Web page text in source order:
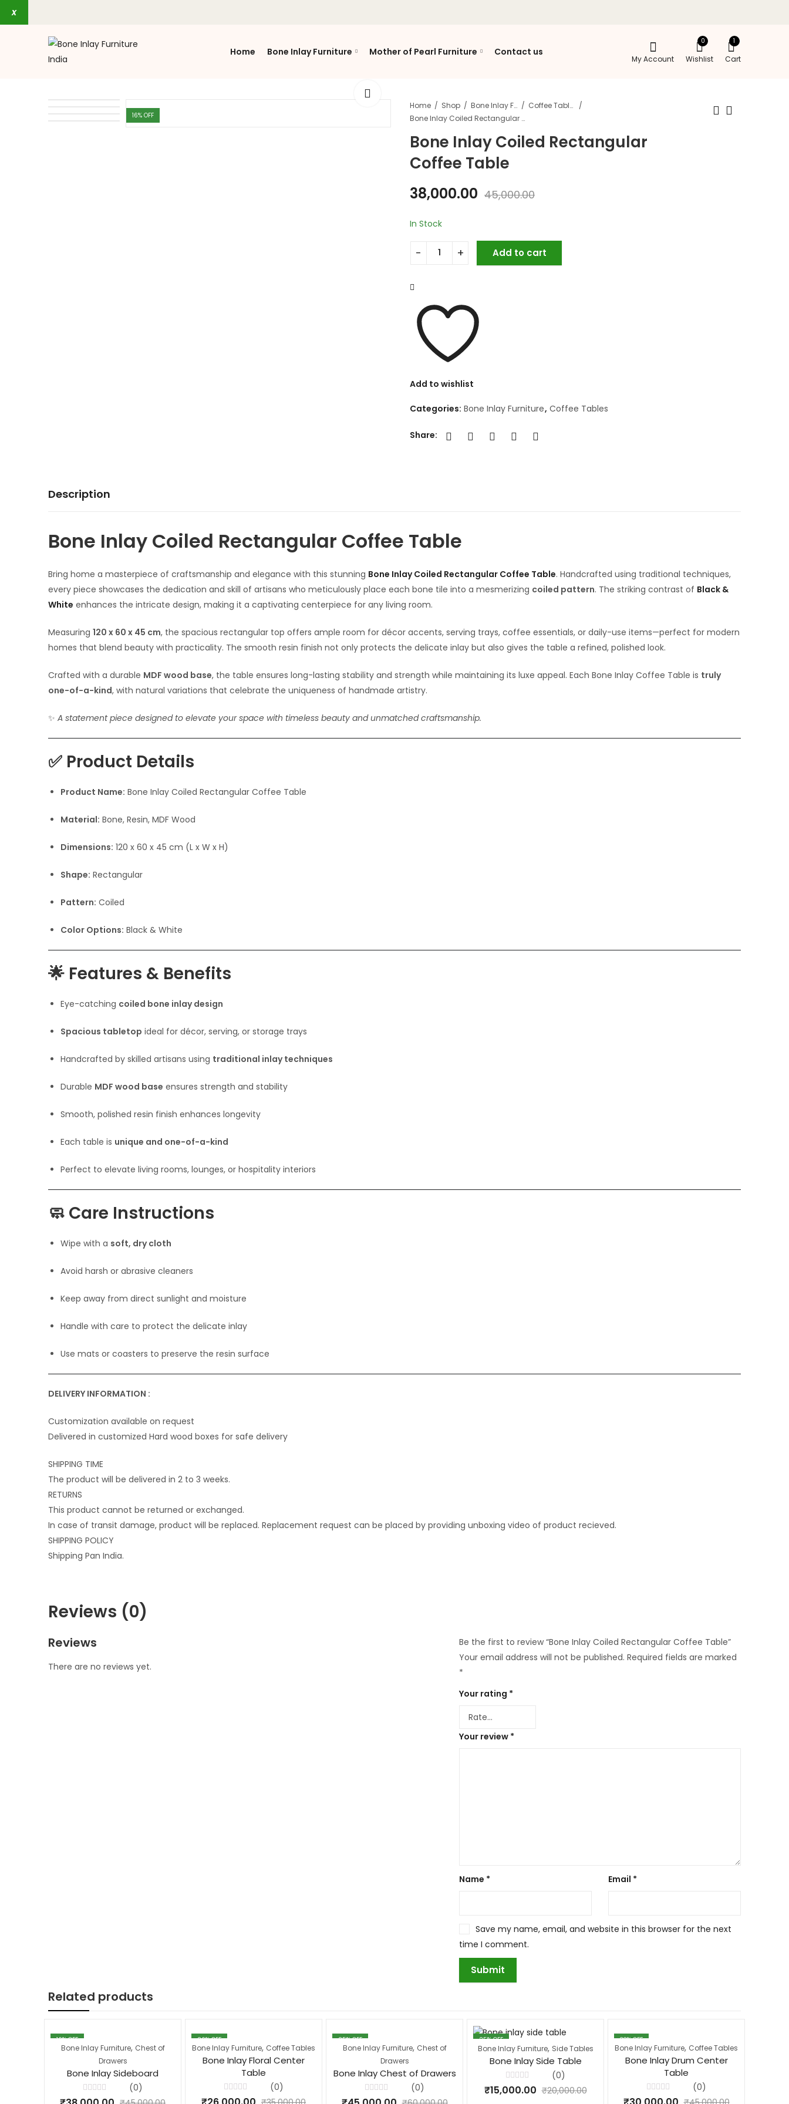
x
Home Bone Inlay Furniture Mother of Pearl Furniture Contact us
My Account
0
Wishlist
1
Cart
16% OFF
Home Shop Bone Inlay Furniture
Coffee Tables
Bone Inlay Coiled Rectangular Coffee Table
Bone Inlay Coiled Rectangular
Coffee Table
38,000.00 45,000.00
In Stock
Add to cart
Add to wishlist
Categories: Bone Inlay Furniture, Coffee Tables
Share:
Description
Bone Inlay Coiled Rectangular Coffee Table
Bring home a masterpiece of craftsmanship and elegance with this stunning Bone Inlay Coiled Rectangular Coffee Table. Handcrafted using traditional techniques,
every piece showcases the dedication and skill of artisans who meticulously place each bone tile into a mesmerizing coiled pattern. The striking contrast of Black &
White enhances the intricate design, making it a captivating centerpiece for any living room.
Measuring 120 x 60 x 45 cm, the spacious rectangular top offers ample room for décor accents, serving trays, coffee essentials, or daily-use items—perfect for modern
homes that blend beauty with practicality. The smooth resin finish not only protects the delicate inlay but also gives the table a refined, polished look.
Crafted with a durable MDF wood base, the table ensures long-lasting stability and strength while maintaining its luxe appeal. Each Bone Inlay Coffee Table is truly
one-of-a-kind, with natural variations that celebrate the uniqueness of handmade artistry.
✨ A statement piece designed to elevate your space with timeless beauty and unmatched craftsmanship.
✅ Product Details
Product Name: Bone Inlay Coiled Rectangular Coffee Table
Material: Bone, Resin, MDF Wood
Dimensions: 120 x 60 x 45 cm (L x W x H)
Shape: Rectangular
Pattern: Coiled
Color Options: Black & White
🌟 Features & Benefits
Eye-catching coiled bone inlay design
Spacious tabletop ideal for décor, serving, or storage trays
Handcrafted by skilled artisans using traditional inlay techniques
Durable MDF wood base ensures strength and stability
Smooth, polished resin finish enhances longevity
Each table is unique and one-of-a-kind
Perfect to elevate living rooms, lounges, or hospitality interiors
🧼 Care Instructions
Wipe with a soft, dry cloth
Avoid harsh or abrasive cleaners
Keep away from direct sunlight and moisture
Handle with care to protect the delicate inlay
Use mats or coasters to preserve the resin surface
DELIVERY INFORMATION :
Customization available on request
Delivered in customized Hard wood boxes for safe delivery
SHIPPING TIME
The product will be delivered in 2 to 3 weeks.
RETURNS
This product cannot be returned or exchanged.
In case of transit damage, product will be replaced. Replacement request can be placed by providing unboxing video of product recieved.
SHIPPING POLICY
Shipping Pan India.
Reviews (0)
Reviews
There are no reviews yet.
Be the first to review “Bone Inlay Coiled Rectangular Coffee Table”
Your email address will not be published. Required fields are marked
*
Your rating *
Your review *
Name * Email *
Save my name, email, and website in this browser for the next
time I comment.
Related products
16% OFF
Bone Inlay Furniture, Chest of
Drawers
Bone Inlay Sideboard
Rated
(0)
26% OFF
Bone Inlay Furniture, Coffee Tables
Bone Inlay Floral Center
Table
Rated
(0)
25% OFF
Bone Inlay Furniture, Chest of
Drawers
Bone Inlay Chest of Drawers
Rated
(0)
25% OFF
Bone Inlay Furniture, Side Tables
Bone Inlay Side Table
Rated
0
(0)
₹15,000.00 ₹20,000.00
33% OFF
Bone Inlay Furniture, Coffee Tables
Bone Inlay Drum Center
Table
Rated
(0)